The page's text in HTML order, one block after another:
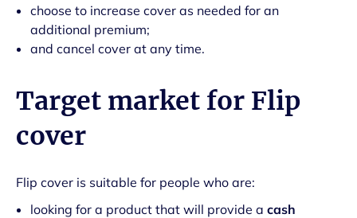
choose to increase cover as needed for an
additional premium;
and cancel cover at any time.
Target market for Flip
cover
Flip cover is suitable for people who are:
looking for a product that will provide a cash